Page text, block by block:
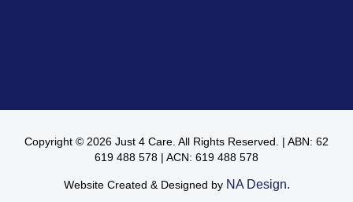
Copyright © 2026 Just 4 Care. All Rights Reserved. | ABN: 62
619 488 578 | ACN: 619 488 578
Website Created & Designed by NA Design.